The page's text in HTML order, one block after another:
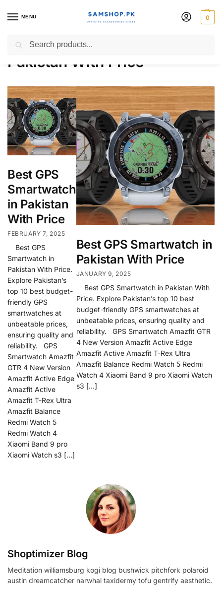
MENU 0
Best GPS Smartwatch in
Pakistan With Price
Best GPS
Smartwatch
in Pakistan
With Price
FEBRUARY 7, 2025
Best GPS
Smartwatch in
Pakistan With Price.
Explore Pakistan’s
top 10 best budget-
friendly GPS
smartwatches at
unbeatable prices,
ensuring quality and
reliability. GPS
Smartwatch Amazfit
GTR 4 New Version
Amazfit Active Edge
Amazfit Active
Amazfit T-Rex Ultra
Amazfit Balance
Redmi Watch 5
Redmi Watch 4
Xiaomi Band 9 pro
Xiaomi Watch s3 […]
Best GPS Smartwatch in
Pakistan With Price
JANUARY 9, 2025
Best GPS Smartwatch in Pakistan With
Price. Explore Pakistan’s top 10 best
budget-friendly GPS smartwatches at
unbeatable prices, ensuring quality and
reliability. GPS Smartwatch Amazfit GTR
4 New Version Amazfit Active Edge
Amazfit Active Amazfit T-Rex Ultra
Amazfit Balance Redmi Watch 5 Redmi
Watch 4 Xiaomi Band 9 pro Xiaomi Watch
s3 […]
Shoptimizer Blog
Meditation williamsburg kogi blog bushwick pitchfork polaroid
austin dreamcatcher narwhal taxidermy tofu gentrify aesthetic.